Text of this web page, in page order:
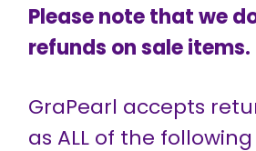
Please note that we
refunds on sale items.
GraPearl accepts
as ALL of the